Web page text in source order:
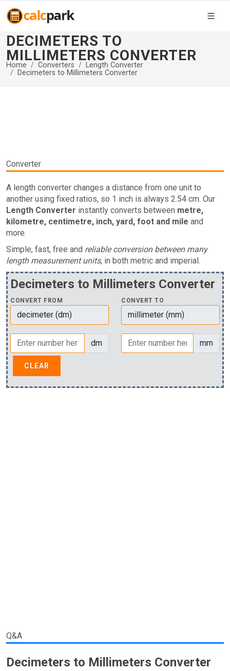
DECIMETERS TO
MILLIMETERS CONVERTER
Home Converters
Length Converter
Decimeters to Millimeters Converter
Converter
A length converter changes a distance from one unit to
another using fixed ratios, so 1 inch is always 2.54 cm. Our
Length Converter instantly converts between metre,
kilometre, centimetre, inch, yard, foot and mile and
more.
Simple, fast, free and reliable conversion between many
length measurement units, in both metric and imperial.
Decimeters to Millimeters Converter
CONVERT FROM CONVERT TO
dm mm
Q&A
Decimeters to Millimeters Converter